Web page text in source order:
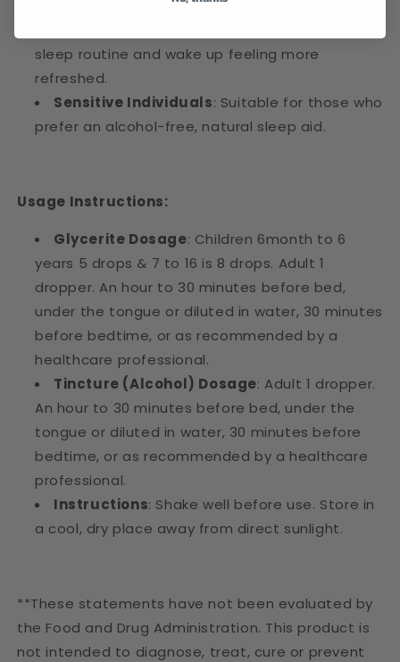
People Looking to Improve Sleep Quality
sleep routine and wake up feeling more
refreshed.
Sensitive Individuals: Suitable for those who
prefer an alcohol-free, natural sleep aid.
Usage Instructions:
Glycerite Dosage: Children 6month to 6
years 5 drops & 7 to 16 is 8 drops. Adult 1
dropper. An hour to 30 minutes before bed,
under the tongue or diluted in water, 30 minutes
before bedtime, or as recommended by a
healthcare professional.
Tincture (Alcohol) Dosage: Adult 1 dropper.
An hour to 30 minutes before bed, under the
tongue or diluted in water, 30 minutes before
bedtime, or as recommended by a healthcare
professional.
Instructions: Shake well before use. Store in
a cool, dry place away from direct sunlight.
**These statements have not been evaluated by
the Food and Drug Administration. This product is
not intended to diagnose, treat, cure or prevent